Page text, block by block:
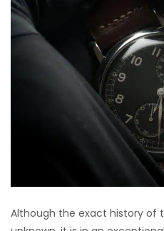
Although the exact history of